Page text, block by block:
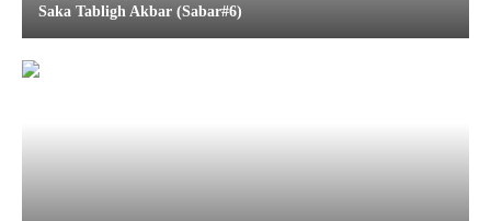
Saka Tabligh Akbar (Sabar#6)